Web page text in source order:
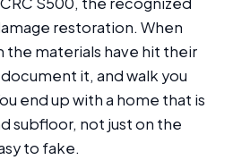
restoration. When
the materials have hit their
it, and walk you
end up with a home that is
subfloor, not just on the
to fake.